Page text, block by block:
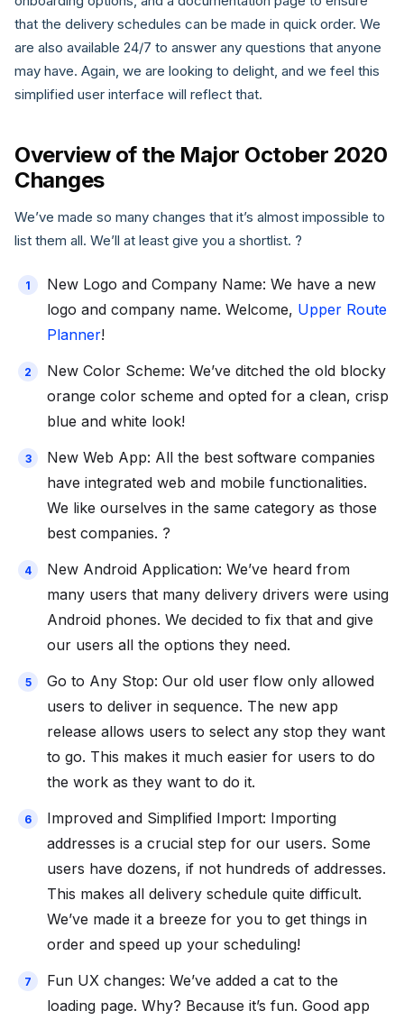
that the delivery schedules can be made in quick order. We
are also available 24/7 to answer any questions that anyone
may have. Again, we are looking to delight, and we feel this
simplified user interface will reflect that.
Overview of the Major October 2020
Changes
We’ve made so many changes that it’s almost impossible to
list them all. We’ll at least give you a shortlist. ?
New Logo and Company Name: We have a new
logo and company name. Welcome, Upper Route
Planner!
New Color Scheme: We’ve ditched the old blocky
orange color scheme and opted for a clean, crisp
blue and white look!
New Web App: All the best software companies
have integrated web and mobile functionalities.
We like ourselves in the same category as those
best companies. ?
New Android Application: We’ve heard from
many users that many delivery drivers were using
Android phones. We decided to fix that and give
our users all the options they need.
Go to Any Stop: Our old user flow only allowed
users to deliver in sequence. The new app
release allows users to select any stop they want
to go. This makes it much easier for users to do
the work as they want to do it.
Improved and Simplified Import: Importing
addresses is a crucial step for our users. Some
users have dozens, if not hundreds of addresses.
This makes all delivery schedule quite difficult.
We’ve made it a breeze for you to get things in
order and speed up your scheduling!
Fun UX changes: We’ve added a cat to the
loading page. Why? Because it’s fun. Good app